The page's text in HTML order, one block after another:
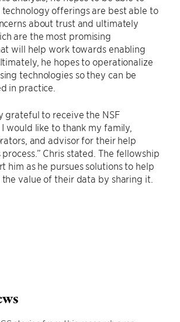
offerings are best able to
about trust and ultimately
are the most promising
will help work towards enabling
he hopes to operationalize
technologies so they can be
in practice.
grateful to receive the NSF
would like to thank my family,
and advisor for their help
Chris stated. The fellowship
him as he pursues solutions to help
value of their data by sharing it.